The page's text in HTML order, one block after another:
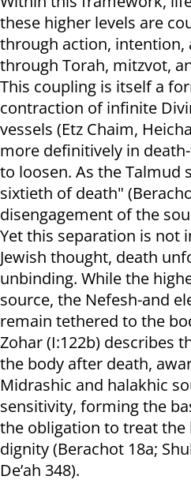
these higher levels are
through action, intention,
through Torah, mitzvot,
This coupling is itself a
contraction of infinite
vessels (Etz Chaim,
more definitively in
to loosen. As the Talmud
sixtieth of death"
disengagement of the
Yet this separation is not
Jewish thought, death
unbinding. While the
source, the Nefesh-and
remain tethered to the
Zohar (I:122b) describes
the body after death,
Midrashic and halakhic
sensitivity, forming the
the obligation to treat
dignity (Berachot 18a;
De’ah 348).